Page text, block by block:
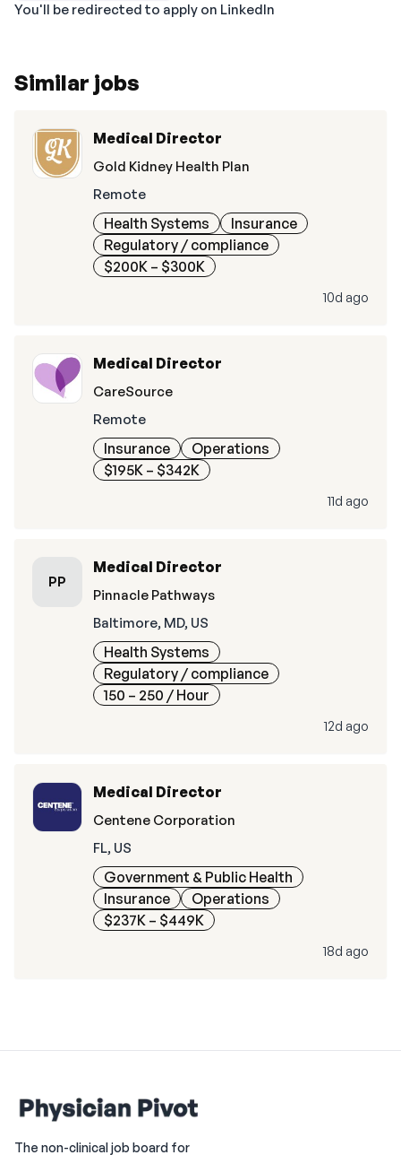
You'll be redirected to apply on LinkedIn
Similar jobs
Medical Director
Gold Kidney Health Plan
Remote
Health Systems
Insurance
Regulatory / compliance
$200K – $300K
10d ago
Medical Director
CareSource
Remote
Insurance
Operations
$195K – $342K
11d ago
PP
Medical Director
Pinnacle Pathways
Baltimore, MD, US
Health Systems
Regulatory / compliance
150 – 250 / Hour
12d ago
Medical Director
Centene Corporation
FL, US
Government & Public Health
Insurance
Operations
$237K – $449K
18d ago
The non-clinical job board for